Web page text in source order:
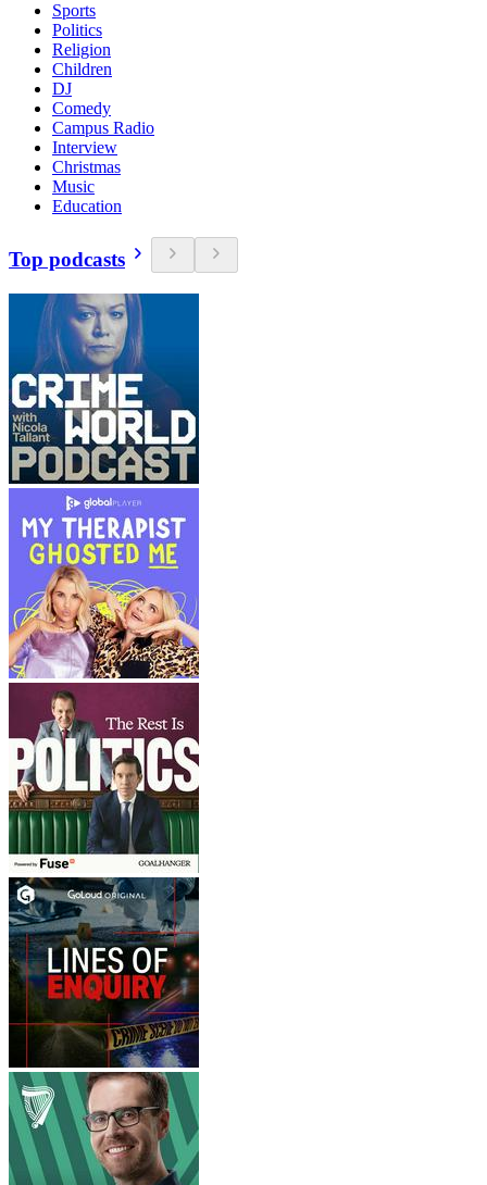
Sports
Politics
Religion
Children
DJ
Comedy
Campus Radio
Interview
Christmas
Music
Education
Top podcasts